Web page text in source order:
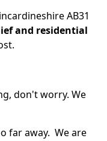
AB31
and residential
don't worry. We
far away. We are